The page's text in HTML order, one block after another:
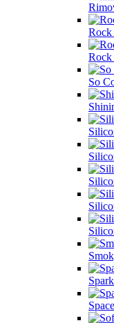
Rock
Rock
So